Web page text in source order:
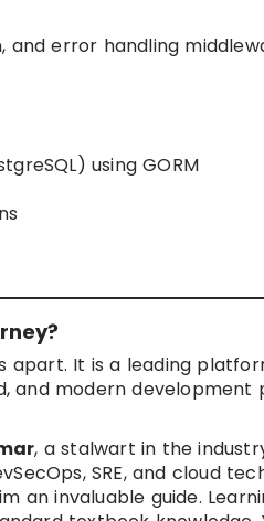
and error handling
using GORM
apart. It is a leading
and modern development
, a stalwart in the
SRE, and cloud
an invaluable guide.